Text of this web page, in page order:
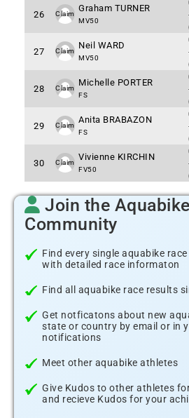
26 Claim
Graham TURNER
MV50
27 Claim
Neil WARD
MV50
28 Claim
Michelle PORTER
FS
29 Claim
Anita BRABAZON
FS
30 Claim
Vivienne KIRCHIN
FV50
Join the
Community
Find every single aquabike
with detailed race informaton
Find all aquabike race results
Get notficatons about new
state or country by email or in
notifications
Meet other aquabike athletes
Give Kudos to other athletes
and recieve Kudos for your